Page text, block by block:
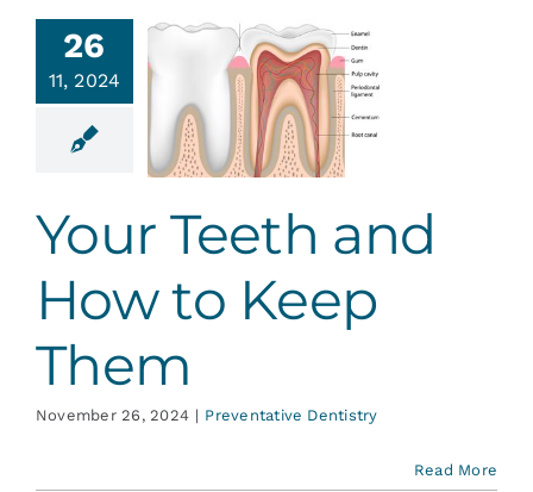
26
11, 2024
Teeth
How to
Them
Your Teeth and
How to Keep
Them
November 26, 2024 | Preventative Dentistry
Read More